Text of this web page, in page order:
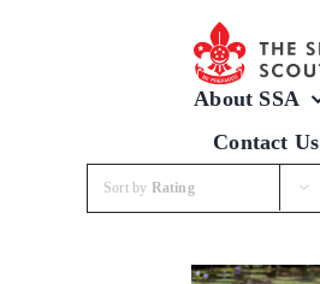
About SSA
Contact Us
Sort by Rating